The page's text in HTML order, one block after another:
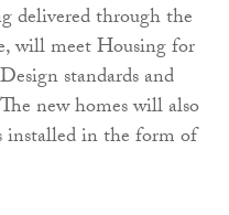
delivered through the
will meet Housing for
standards and
new homes will also
installed in the form of